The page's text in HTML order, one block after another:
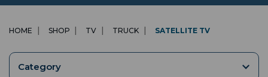
HOME SHOP TV TRUCK SATELLITE TV
Category